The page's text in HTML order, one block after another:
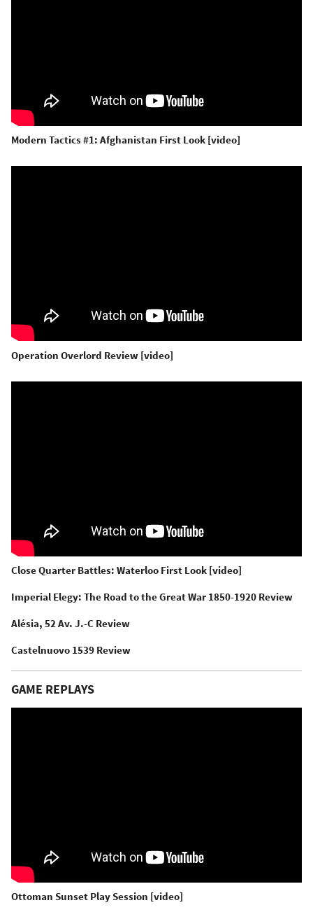
Modern Tactics #1: Afghanistan First Look [video]
Operation Overlord Review [video]
Close Quarter Battles: Waterloo First Look [video]
Imperial Elegy: The Road to the Great War 1850-1920 Review
Alésia, 52 Av. J.-C Review
Castelnuovo 1539 Review
GAME REPLAYS
Ottoman Sunset Play Session [video]